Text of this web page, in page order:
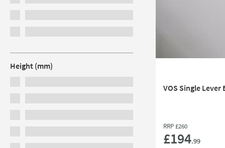
Height (mm)
VOS Single
RRP£260
£194.99